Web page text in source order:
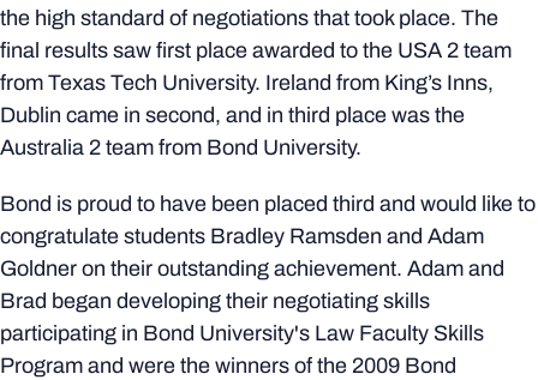
the high standard of negotiations that took place. The
final results saw first place awarded to the USA 2 team
from Texas Tech University. Ireland from King’s Inns,
Dublin came in second, and in third place was the
Australia 2 team from Bond University.
Bond is proud to have been placed third and would like to
congratulate students Bradley Ramsden and Adam
Goldner on their outstanding achievement. Adam and
Brad began developing their negotiating skills
participating in Bond University's Law Faculty Skills
Program and were the winners of the 2009 Bond